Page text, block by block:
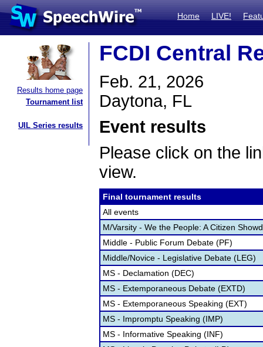
Home LIVE!
Results home page
Tournament list
UIL Series results
FCDI Central
Feb. 21, 2026
Daytona, FL
Event results
Please click on the
view.
Final tournament results
All events
M/Varsity - We the People: A Citizen
Middle - Public Forum Debate (PF)
Middle/Novice - Legislative Debate (LEG)
MS - Declamation (DEC)
MS - Extemporaneous Debate (EXTD)
MS - Extemporaneous Speaking (EXT)
MS - Impromptu Speaking (IMP)
MS - Informative Speaking (INF)